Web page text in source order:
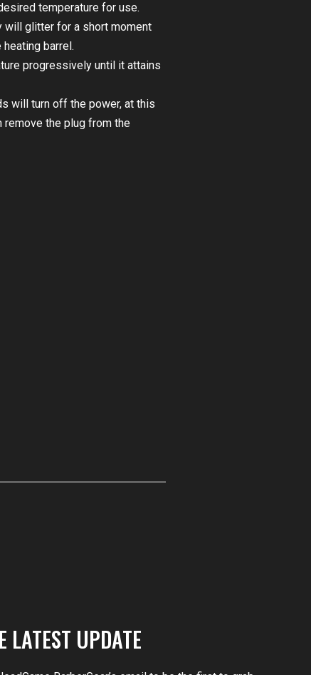
temperature for use.
will glitter for a short moment
barrel.
progressively until it attains
will turn off the power, at this
remove the plug from the
LATEST UPDATE